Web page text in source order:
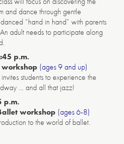
and dance through gentle
“hand in hand” with parents
adult needs to participate along
p.m.
workshop (ages 9 and up)
students to experience the
… and all that jazz!
p.m.
workshop (ages 6-8)
to the world of ballet.